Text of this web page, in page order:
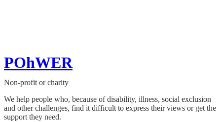
POhWER
Non-profit or charity
We help people who, because of disability, illness, social exclusion
and other challenges, find it difficult to express their views or get the
support they need.